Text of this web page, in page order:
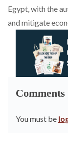
Egypt, with the
and mitigate
Comments
You must be